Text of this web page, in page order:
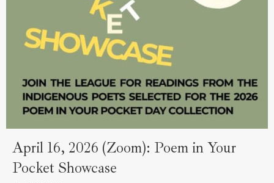
April 16, 2026 (Zoom): Poem in Your
Pocket Showcase